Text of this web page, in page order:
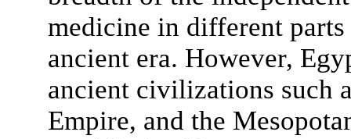
medicine in different
ancient era. However,
ancient civilizations such
Empire, and the